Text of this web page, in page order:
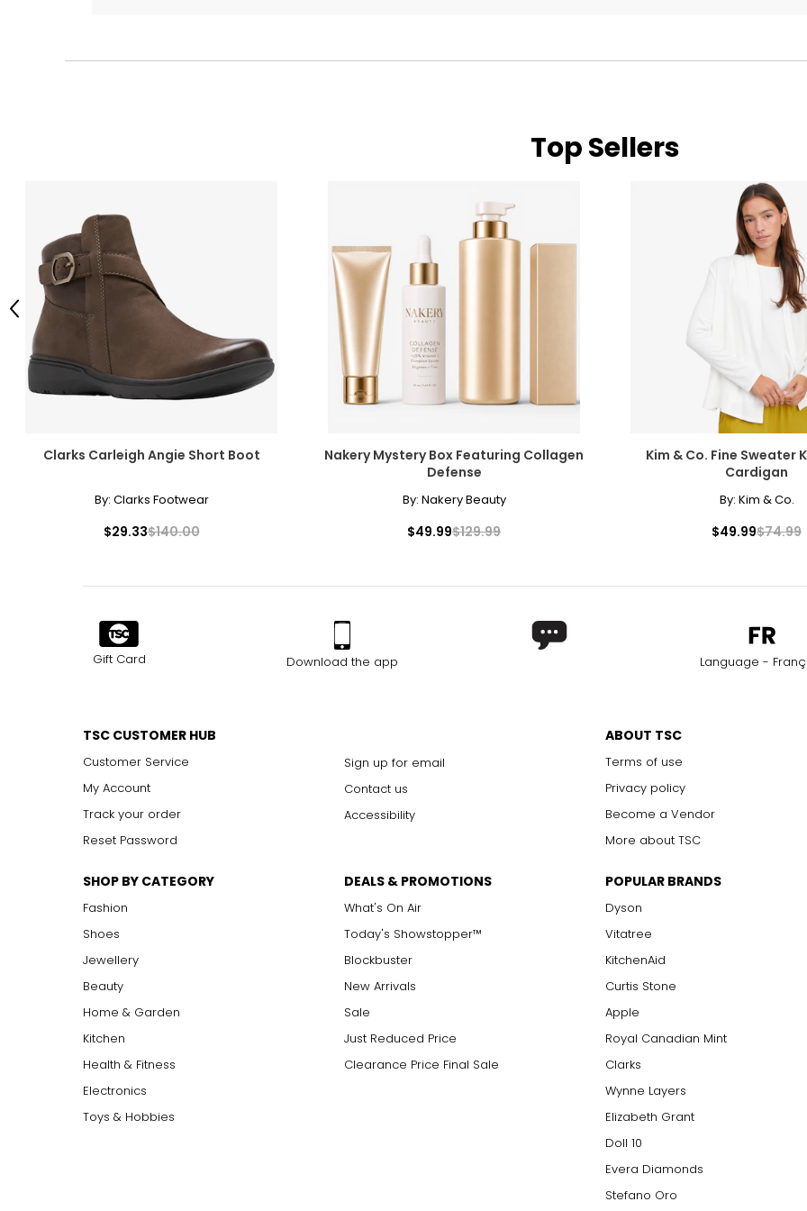
Top Sellers
Clarks Carleigh Angie Short Boot
By: Clarks Footwear
$29.33$140.00
Nakery Mystery Box Featuring Collagen
Defense
By: Nakery Beauty
$49.99$129.99
Kim & Co. Fine Sweater
Cardigan
By: Kim & Co.
$49.99$74.99
Previous
Gift Card Download the app Language -
TSC CUSTOMER HUB
Customer Service
My Account
Track your order
Reset Password
Sign up for email
Contact us
Accessibility
ABOUT TSC
Terms of use
Privacy policy
Become a Vendor
More about TSC
SHOP BY CATEGORY
Fashion
Shoes
Jewellery
Beauty
Home & Garden
Kitchen
Health & Fitness
Electronics
Toys & Hobbies
DEALS & PROMOTIONS
What's On Air
Today's Showstopper™
Blockbuster
New Arrivals
Sale
Just Reduced Price
Clearance Price Final Sale
POPULAR BRANDS
Dyson
Vitatree
KitchenAid
Curtis Stone
Apple
Royal Canadian Mint
Clarks
Wynne Layers
Elizabeth Grant
Doll 10
Evera Diamonds
Stefano Oro